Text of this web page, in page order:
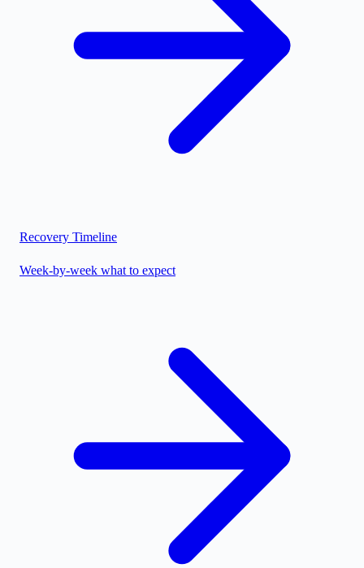
Recovery Timeline
Week-by-week what to expect